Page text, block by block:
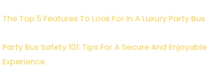
The Top 5 Features To Look For In A Luxury Party Bus
Party Bus Safety 101: Tips For A Secure And Enjoyable
Experience